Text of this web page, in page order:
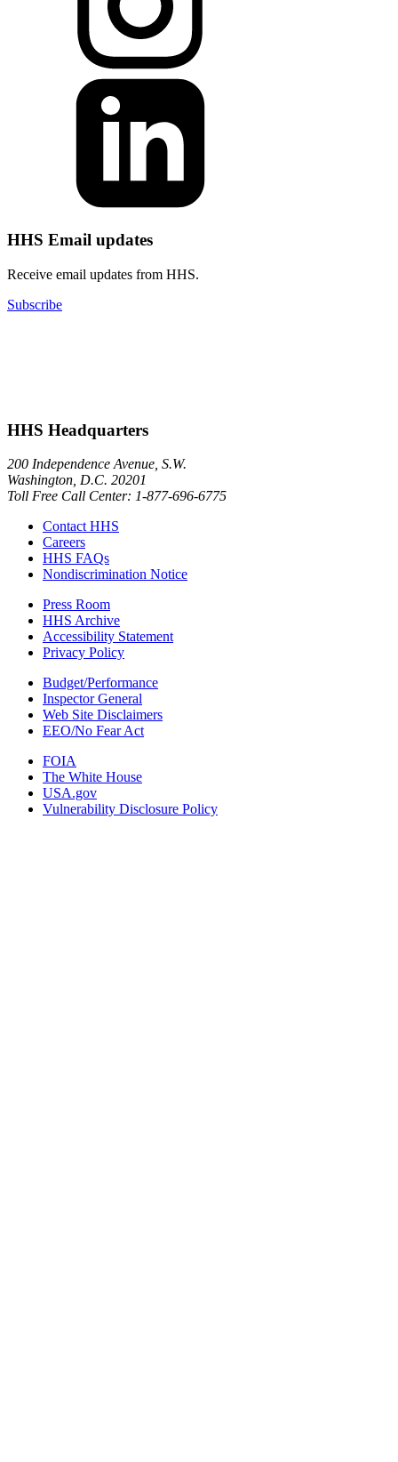
HHS Email updates
Receive email updates from HHS.
Subscribe
HHS Headquarters
200 Independence Avenue, S.W.
Washington, D.C. 20201
Toll Free Call Center: 1-877-696-6775​
Contact HHS
Careers
HHS FAQs
Nondiscrimination Notice
Press Room
HHS Archive
Accessibility Statement
Privacy Policy
Budget/Performance
Inspector General
Web Site Disclaimers
EEO/No Fear Act
FOIA
The White House
USA.gov
Vulnerability Disclosure Policy